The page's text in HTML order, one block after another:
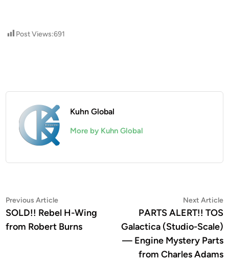
Post Views:691
Kuhn Global
More by Kuhn Global
Post
navigation
Previous ArticlePrevious
article:
SOLD!! Rebel H-Wing
from Robert Burns
Next Article
PARTS ALERT!! TOS
Galactica (Studio-Scale)
— Engine Mystery Parts
from Charles Adams